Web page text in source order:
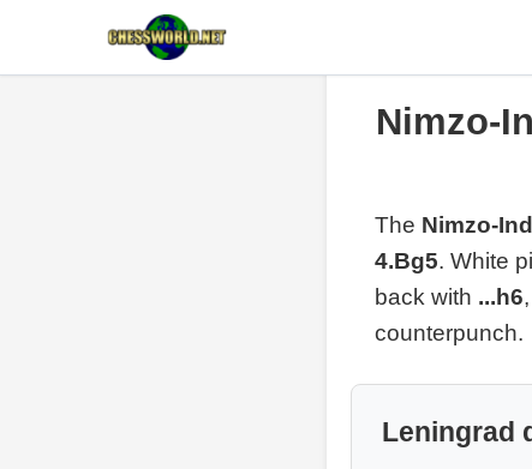
Nimzo-
The Nimzo-
4.Bg5. White
back with ...h6,
counterpunch.
Leningrad